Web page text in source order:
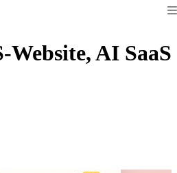
Website, AI SaaS